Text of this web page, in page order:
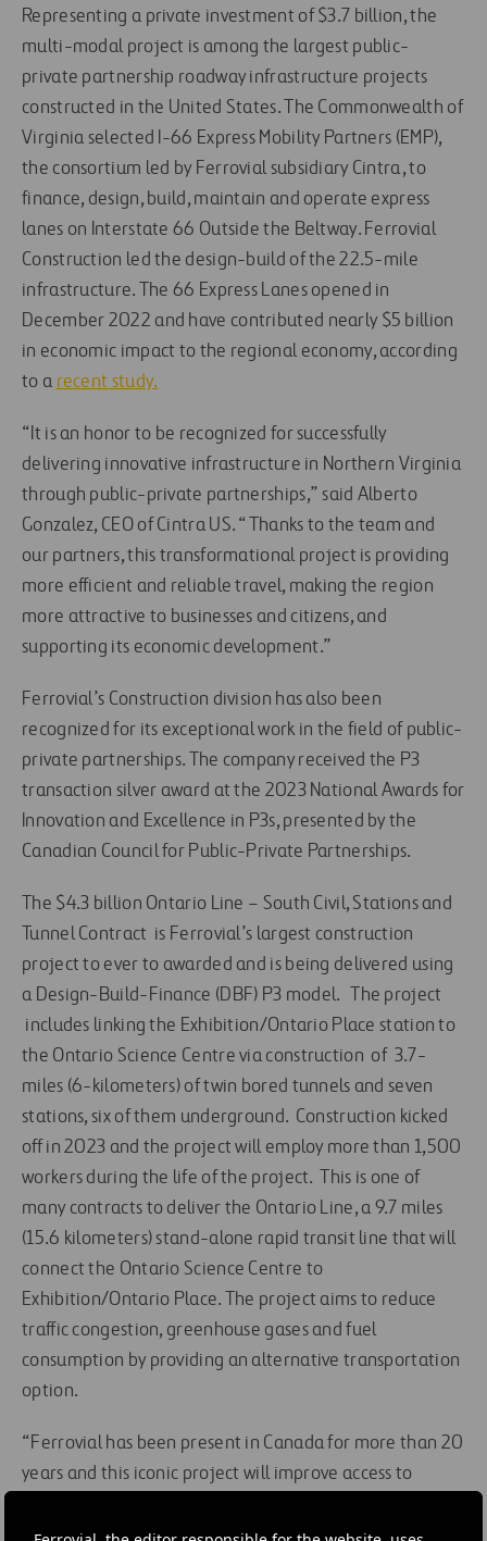
Representing a private investment of $3.7 billion, the
multi-modal project is among the largest public-
private partnership roadway infrastructure projects
constructed in the United States. The Commonwealth of
Virginia selected I-66 Express Mobility Partners (EMP),
the consortium led by Ferrovial subsidiary Cintra, to
finance, design, build, maintain and operate express
lanes on Interstate 66 Outside the Beltway. Ferrovial
Construction led the design-build of the 22.5-mile
infrastructure. The 66 Express Lanes opened in
December 2022 and have contributed nearly $5 billion
in economic impact to the regional economy, according
to a recent study.
“It is an honor to be recognized for successfully
delivering innovative infrastructure in Northern Virginia
through public-private partnerships,” said Alberto
Gonzalez, CEO of Cintra US. “Thanks to the team and
our partners, this transformational project is providing
more efficient and reliable travel, making the region
more attractive to businesses and citizens, and
supporting its economic development.”
Ferrovial’s Construction division has also been
recognized for its exceptional work in the field of public-
private partnerships. The company received the P3
transaction silver award at the 2023 National Awards for
Innovation and Excellence in P3s, presented by the
Canadian Council for Public-Private Partnerships.
The $4.3 billion Ontario Line – South Civil, Stations and
Tunnel Contract is Ferrovial’s largest construction
project to ever to awarded and is being delivered using
a Design-Build-Finance (DBF) P3 model. The project
includes linking the Exhibition/Ontario Place station to
the Ontario Science Centre via construction of 3.7-
miles (6-kilometers) of twin bored tunnels and seven
stations, six of them underground. Construction kicked
off in 2023 and the project will employ more than 1,500
workers during the life of the project. This is one of
many contracts to deliver the Ontario Line, a 9.7 miles
(15.6 kilometers) stand-alone rapid transit line that will
connect the Ontario Science Centre to
Exhibition/Ontario Place. The project aims to reduce
traffic congestion, greenhouse gases and fuel
consumption by providing an alternative transportation
option.
“Ferrovial has been present in Canada for more than 20
years and this iconic project will improve access to
Sanchez, CEO of Ferrovial Construction US and Canada.